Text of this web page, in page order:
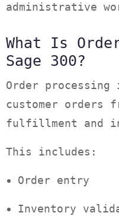
administrative
What Is
Sage 300?
Order processing
customer orders
fulfillment and
This includes:
Order entry
Inventory